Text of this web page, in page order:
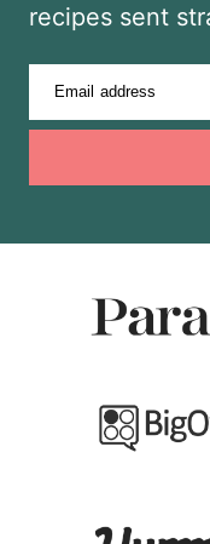
recipes sent
Email address